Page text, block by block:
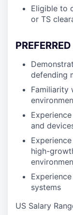
Eligible to
or TS
defending
Familiarity
and
high-
systems
US Salary